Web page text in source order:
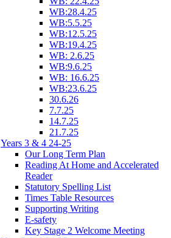
WB:28.4.25
WB:5.5.25
WB:12.5.25
WB:19.4.25
WB: 2.6.25
WB:9.6.25
WB: 16.6.25
WB:23.6.25
30.6.26
7.7.25
14.7.25
21.7.25
Years 3 & 4 24-25
Our Long Term Plan
Reading At Home and Accelerated
Reader
Statutory Spelling List
Times Table Resources
Supporting Writing
E-safety
Key Stage 2 Welcome Meeting